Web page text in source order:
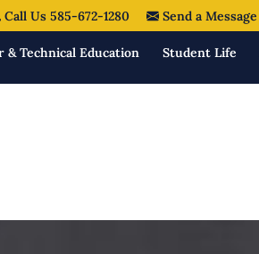
Call Us 585-672-1280 Send a Message
& Technical Education Student Life